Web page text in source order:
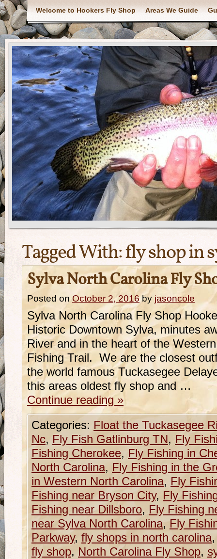
Welcome to Hookers Fly Shop Areas We Guide
Tagged With:fly shop in
Sylva North Carolina Fly
Posted on October 2, 2016 by jasoncole
Sylva North Carolina Fly Shop
Historic Downtown Sylva, minutes
River and in the heart of the
Fishing Trail. We are the closest
the world famous Tuckasegee
this areas oldest fly shop and …
Continue reading »
Categories: Float the Tuckasegee
Nc, Fly Fish Gatlinburg TN, Fly
Fishing Cherokee, Fly Fishing in
North Carolina, Fly Fishing in the
in Western North Carolina, Fly
Fishing near Bryson City, Fly
Fishing near Dillsboro, Fly Fishing
near Sylva North Carolina, Fly
Parkway, fly shops in north carolina
fly shop, North Carolina Fly Shop,